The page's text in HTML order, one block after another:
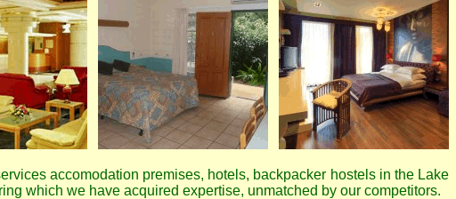
accomodation premises, hotels, backpacker hostels in the Lake
which we have acquired expertise, unmatched by our competitors.